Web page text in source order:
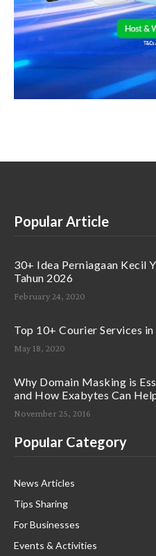
Popular Article
30+ Idea Perniagaan Kecil
Tahun 2026
February 24, 2020
Top 10+ Courier Services
May 18, 2020
Why Domain Masking is
and How Exabytes Can
November 25, 2016
Popular Category
News Articles
Tips Sharing
For Businesses
Events & Activities